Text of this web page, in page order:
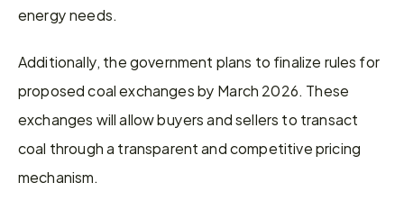
energy needs.
Additionally, the government plans to finalize rules for
proposed coal exchanges by March 2026. These
exchanges will allow buyers and sellers to transact
coal through a transparent and competitive pricing
mechanism.